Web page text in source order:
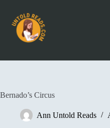
Bernado’s Circus
Ann Untold Reads